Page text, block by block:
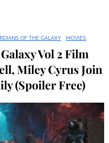
OF THE GALAXY MOVIES
Vol 2 Film
Miley Cyrus Join
(Spoiler Free)